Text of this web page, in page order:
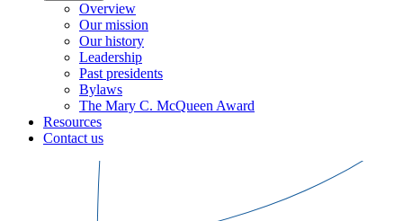
Overview
Our mission
Our history
Leadership
Past presidents
Bylaws
The Mary C. McQueen Award
Resources
Contact us